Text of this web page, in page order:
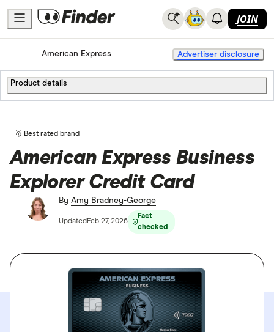
JOIN
HomeCredit Cards
American Express Advertiser disclosure
Product details
🥇 Best rated brand
American Express Business
Explorer Credit Card
By Amy Bradney-George
Updated Feb 27, 2026
Fact
checked